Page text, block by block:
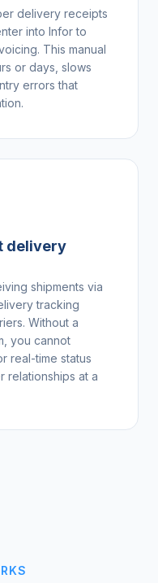
delivery receipts
into Infor to
This manual
or days, slows
errors that
delivery
shipments via
tracking
Without a
you cannot
real-time status
relationships at a